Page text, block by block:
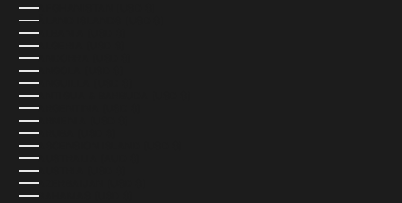
AFGHANISTAN (USD $)
ÅLAND ISLANDS (USD $)
ALBANIA (USD $)
ALGERIA (USD $)
ANDORRA (USD $)
ANGOLA (USD $)
ANGUILLA (USD $)
ANTIGUA & BARBUDA (USD $)
ARGENTINA (USD $)
ARMENIA (USD $)
ARUBA (USD $)
ASCENSION ISLAND (USD $)
AUSTRALIA (AUD $)
AUSTRIA (USD $)
AZERBAIJAN (USD $)
BAHAMAS (USD $)